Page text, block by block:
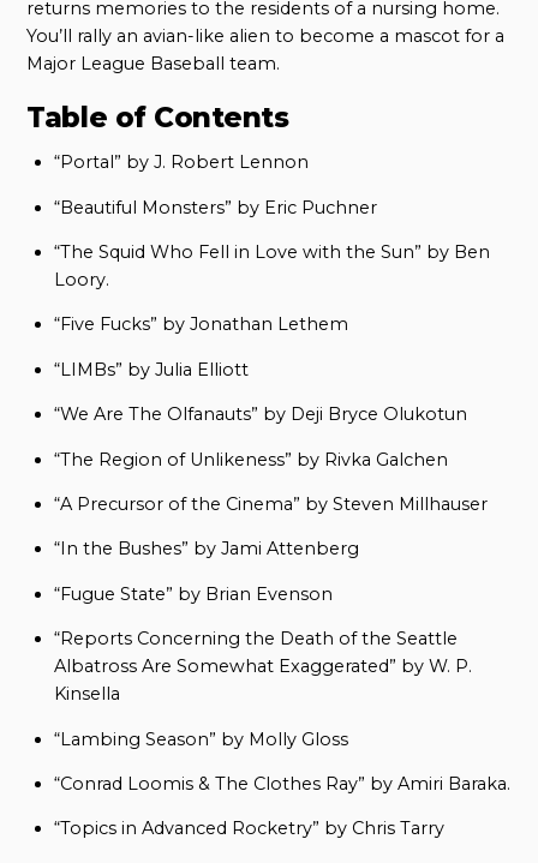
returns memories to the residents of a nursing home.
You’ll rally an avian-like alien to become a mascot for a
Major League Baseball team.
Table of Contents
“Portal” by J. Robert Lennon
“Beautiful Monsters” by Eric Puchner
“The Squid Who Fell in Love with the Sun” by Ben
Loory.
“Five Fucks” by Jonathan Lethem
“LIMBs” by Julia Elliott
“We Are The Olfanauts” by Deji Bryce Olukotun
“The Region of Unlikeness” by Rivka Galchen
“A Precursor of the Cinema” by Steven Millhauser
“In the Bushes” by Jami Attenberg
“Fugue State” by Brian Evenson
“Reports Concerning the Death of the Seattle
Albatross Are Somewhat Exaggerated” by W. P.
Kinsella
“Lambing Season” by Molly Gloss
“Conrad Loomis & The Clothes Ray” by Amiri Baraka.
“Topics in Advanced Rocketry” by Chris Tarry